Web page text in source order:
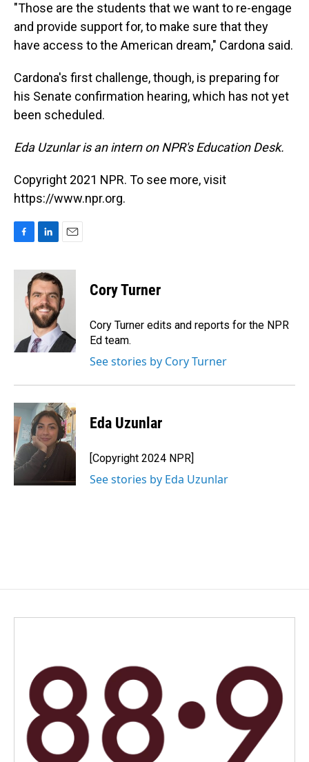
"Those are the students that we want to re-engage
and provide support for, to make sure that they
have access to the American dream," Cardona said.
Cardona's first challenge, though, is preparing for
his Senate confirmation hearing, which has not yet
been scheduled.
Eda Uzunlar is an intern on NPR's Education Desk.
Copyright 2021 NPR. To see more, visit
https://www.npr.org.
c
n
k
e
d
I
n
a
i
l
Cory Turner
Cory Turner edits and reports for the NPR
Ed team.
See stories by Cory Turner
Eda Uzunlar
[Copyright 2024 NPR]
See stories by Eda Uzunlar